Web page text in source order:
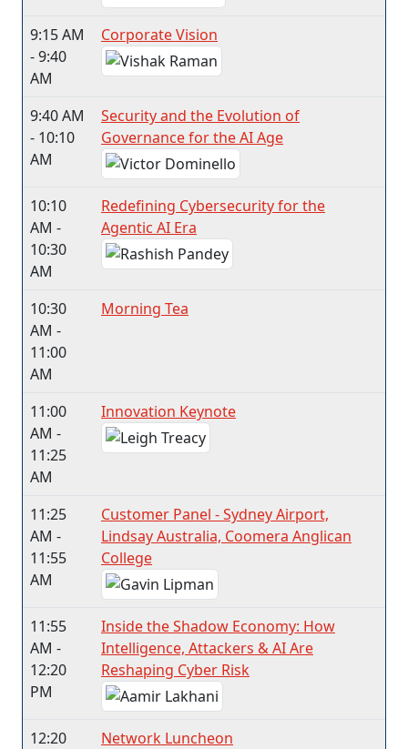
9:15 AM
- 9:40
AM
Corporate Vision
9:40 AM
- 10:10
AM
Security and the Evolution of
Governance for the AI Age
10:10
AM -
10:30
AM
Redefining Cybersecurity for the
Agentic AI Era
10:30
AM -
11:00
AM
Morning Tea​
11:00
AM -
11:25
AM
Innovation Keynote
11:25
AM -
11:55
AM
Customer Panel - Sydney Airport,
Lindsay Australia, Coomera Anglican
College
11:55
AM -
12:20
PM
Inside the Shadow Economy: How
Intelligence, Attackers & AI Are
Reshaping Cyber Risk
12:20 Network Luncheon